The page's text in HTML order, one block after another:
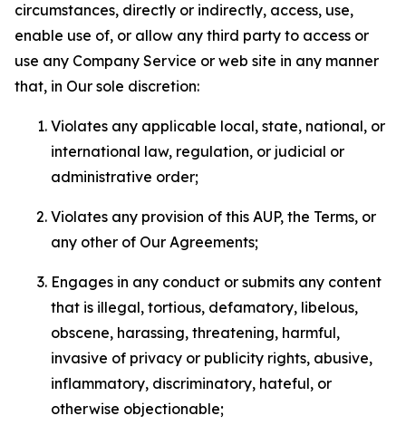
circumstances, directly or indirectly, access, use,
enable use of, or allow any third party to access or
use any Company Service or web site in any manner
that, in Our sole discretion:
Violates any applicable local, state, national, or
international law, regulation, or judicial or
administrative order;
Violates any provision of this AUP, the Terms, or
any other of Our Agreements;
Engages in any conduct or submits any content
that is illegal, tortious, defamatory, libelous,
obscene, harassing, threatening, harmful,
invasive of privacy or publicity rights, abusive,
inflammatory, discriminatory, hateful, or
otherwise objectionable;